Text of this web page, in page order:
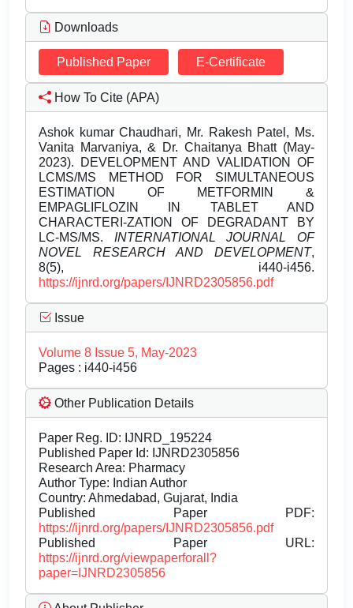
Downloads
Published Paper E-Certificate
How To Cite (APA)
Ashok kumar Chaudhari, Mr. Rakesh Patel, Ms.
Vanita Marvaniya, & Dr. Chaitanya Bhatt (May-
2023). DEVELOPMENT AND VALIDATION OF
LCMS/MS METHOD FOR SIMULTANEOUS
ESTIMATION OF METFORMIN &
EMPAGLIFLOZIN IN TABLET AND
CHARACTERI-ZATION OF DEGRADANT BY
LC-MS/MS. INTERNATIONAL JOURNAL OF
NOVEL RESEARCH AND DEVELOPMENT,
8(5), i440-i456.
https://ijnrd.org/papers/IJNRD2305856.pdf
Issue
Volume 8 Issue 5, May-2023
Pages : i440-i456
Other Publication Details
Paper Reg. ID: IJNRD_195224
Published Paper Id: IJNRD2305856
Research Area: Pharmacy
Author Type: Indian Author
Country: Ahmedabad, Gujarat, India
Published Paper PDF:
https://ijnrd.org/papers/IJNRD2305856.pdf
Published Paper URL:
https://ijnrd.org/viewpaperforall?
paper=IJNRD2305856